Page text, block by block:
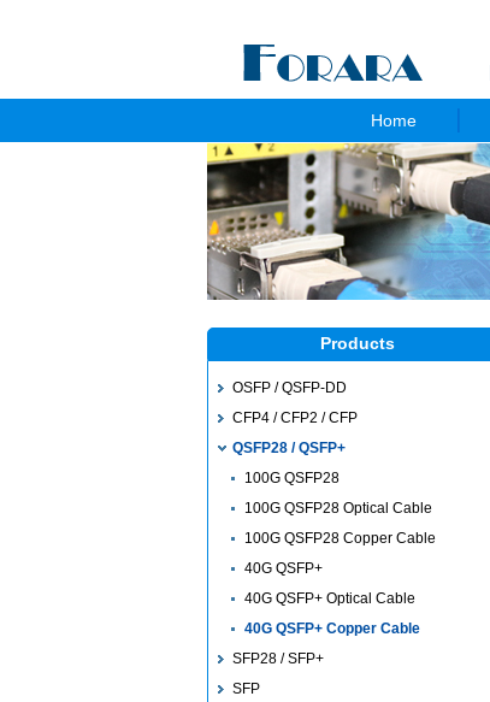
Home
Products
OSFP / QSFP-DD
CFP4 / CFP2 / CFP
QSFP28 / QSFP+
100G QSFP28
100G QSFP28 Optical Cable
100G QSFP28 Copper Cable
40G QSFP+
40G QSFP+ Optical Cable
40G QSFP+ Copper Cable
SFP28 / SFP+
SFP